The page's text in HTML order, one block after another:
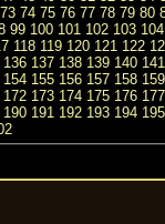
73 74 75 76 77 7879 80
99 100 101 102 103 104
118 119 120 121 122
136 137 138 139 140 141
154 155 156 157 158 159
172 173 174 175 176 177
190 191 192 193 194 195